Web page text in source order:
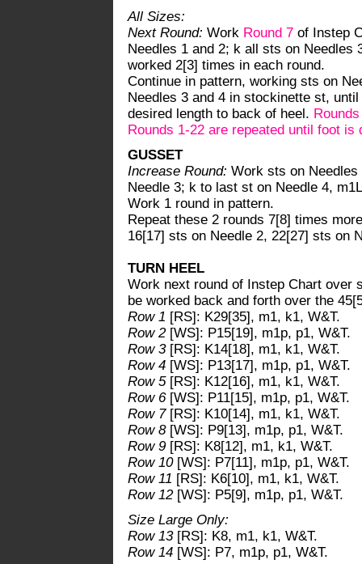
All Sizes:
Next Round: Work Round 7 of Instep
Needles 1 and 2; k all sts on Needles
worked 2[3] times in each round.
Continue in pattern, working sts on
Needles 3 and 4 in stockinette st,
desired length to back of heel.
Rounds 1-22 are repeated until foot is
GUSSET
Increase Round: Work sts on
Needle 3; k to last st on Needle 4,
Work 1 round in pattern.
Repeat these 2 rounds 7[8] times
16[17] sts on Needle 2, 22[27] sts on
TURN HEEL
Work next round of Instep Chart over
be worked back and forth over the
Row 1 [RS]: K29[35], m1, k1, W&T.
Row 2 [WS]: P15[19], m1p, p1, W&T.
Row 3[RS]: K14[18], m1, k1, W&T.
Row 4 [WS]: P13[17], m1p, p1, W&T.
Row 5 [RS]: K12[16], m1, k1, W&T.
Row 6[WS]: P11[15], m1p, p1, W&T.
Row 7[RS]: K10[14], m1, k1, W&T.
Row 8[WS]: P9[13], m1p, p1, W&T.
Row 9 [RS]: K8[12], m1, k1, W&T.
Row 10[WS]: P7[11], m1p, p1, W&T.
Row 11 [RS]: K6[10], m1, k1, W&T.
Row 12[WS]: P5[9], m1p, p1, W&T.
Size Large Only:
Row 13[RS]: K8, m1, k1, W&T.
Row 14 [WS]: P7, m1p, p1, W&T.